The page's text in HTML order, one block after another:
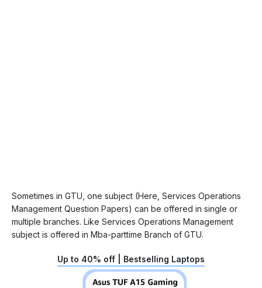
Sometimes in GTU, one subject (Here, Services Operations
Management Question Papers) can be offered in single or
multiple branches. Like Services Operations Management
subject is offered in Mba-parttime Branch of GTU.
Up to 40% off | Bestselling Laptops